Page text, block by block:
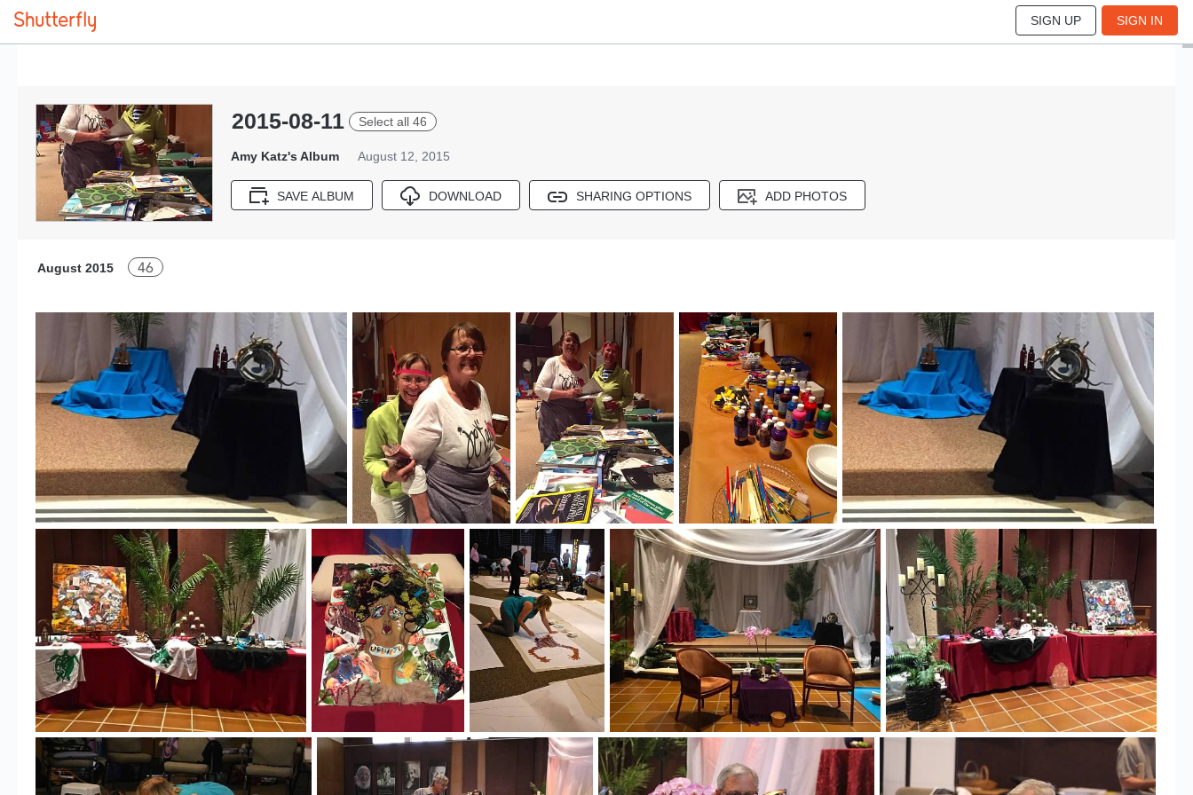
SIGN UP SIGN IN
2015-08-11 Select all 46
Amy Katz's Album August 12, 2015
SAVE ALBUM DOWNLOAD SHARING OPTIONS ADD PHOTOS
46
August 2015